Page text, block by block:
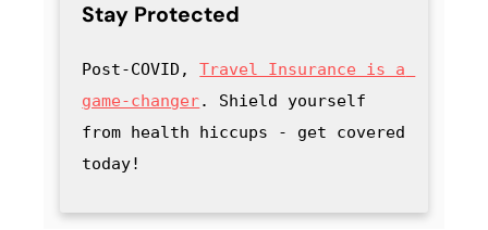
Stay Protected
Post-COVID, Travel Insurance is a
game-changer. Shield yourself
from health hiccups - get covered
today!